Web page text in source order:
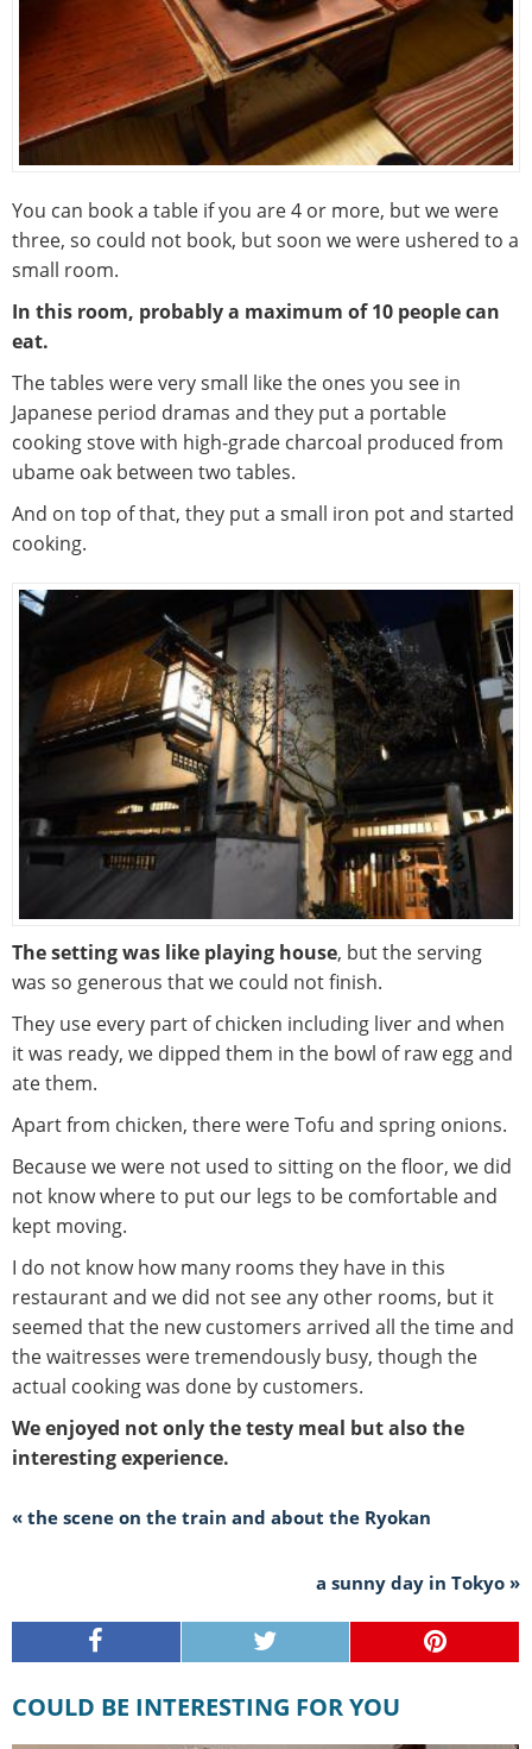
You can book a table if you are 4 or more, but we were
three, so could not book, but soon we were ushered to a
small room.
In this room, probably a maximum of 10 people can
eat.
The tables were very small like the ones you see in
Japanese period dramas and they put a portable
cooking stove with high-grade charcoal produced from
ubame oak between two tables.
And on top of that, they put a small iron pot and started
cooking.
The setting was like playing house, but the serving
was so generous that we could not finish.
They use every part of chicken including liver and when
it was ready, we dipped them in the bowl of raw egg and
ate them.
Apart from chicken, there were Tofu and spring onions.
Because we were not used to sitting on the floor, we did
not know where to put our legs to be comfortable and
kept moving.
I do not know how many rooms they have in this
restaurant and we did not see any other rooms, but it
seemed that the new customers arrived all the time and
the waitresses were tremendously busy, though the
actual cooking was done by customers.
We enjoyed not only the testy meal but also the
interesting experience.
« the scene on the train and about the Ryokan
a sunny day in Tokyo »
COULD BE INTERESTING FOR YOU